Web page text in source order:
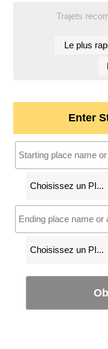
Trajets
Le plus
Enter